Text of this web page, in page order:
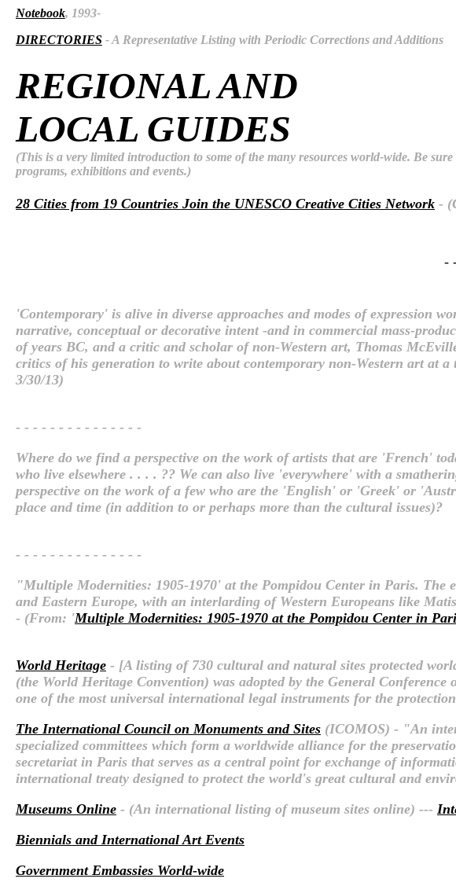
Notebook, 1993-
DIRECTORIES - A Representative Listing with Periodic Corrections and Additions
REGIONAL AND
LOCAL GUIDES
(This is a very limited introduction to some of the many resources world-wide. Be
programs, exhibitions and events.)
28 Cities from 19 Countries Join the UNESCO Creative Cities Network -
-
'Contemporary' is alive in diverse approaches and modes of expression
narrative, conceptual or decorative intent -and in commercial mass-
of years BC, and a critic and scholar of non-Western art, Thomas
critics of his generation to write about contemporary non-Western art at
3/30/13)
- - - - - - - - - - - - - - -
Where do we find a perspective on the work of artists that are 'French'
who live elsewhere . . . . ?? We can also live 'everywhere' with a
perspective on the work of a few who are the 'English' or 'Greek' or
place and time (in addition to or perhaps more than the cultural issues)?
- - - - - - - - - - - - - - -
"Multiple Modernities: 1905-1970' at the Pompidou Center in Paris.
and Eastern Europe, with an interlarding of Western Europeans like
- (From: 'Multiple Modernities: 1905-1970 at the Pompidou Center in
World Heritage - [A listing of 730 cultural and natural sites protected
(the World Heritage Convention) was adopted by the General
one of the most universal international legal instruments for the
The International Council on Monuments and Sites (ICOMOS) - "An
specialized committees which form a worldwide alliance for the
secretariat in Paris that serves as a central point for exchange of
international treaty designed to protect the world's great cultural and
Museums Online - (An international listing of museum sites online) ---
Biennials and International Art Events
Government Embassies World-wide